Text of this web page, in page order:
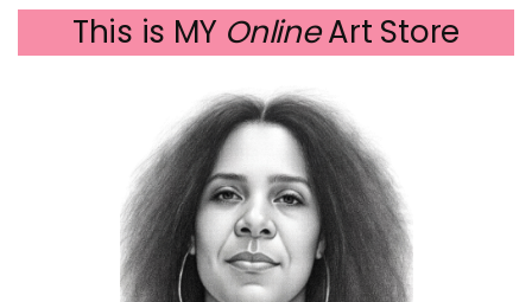
This is MY OnlineArt Store